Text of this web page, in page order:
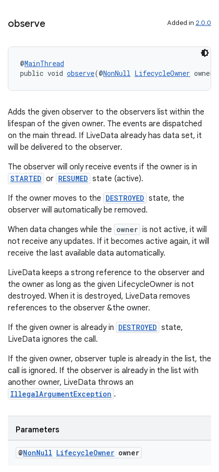
observe Added in 2.0.0
@MainThread
public void observe(@NonNull LifecycleOwner owner,
Adds the given observer to the observers list within the
lifespan of the given owner. The events are dispatched
on the main thread. If LiveData already has data set, it
will be delivered to the observer.
The observer will only receive events if the owner is in
STARTED or RESUMED state (active).
If the owner moves to the DESTROYED state, the
observer will automatically be removed.
When data changes while the owner is not active, it will
not receive any updates. If it becomes active again, it will
receive the last available data automatically.
LiveData keeps a strong reference to the observer and
the owner as long as the given LifecycleOwner is not
destroyed. When it is destroyed, LiveData removes
references to the observer &the owner.
If the given owner is already in DESTROYED state,
LiveData ignores the call.
If the given owner, observer tuple is already in the list, the
call is ignored. If the observer is already in the list with
another owner, LiveData throws an
IllegalArgumentException .
Parameters
@NonNull LifecycleOwner owner